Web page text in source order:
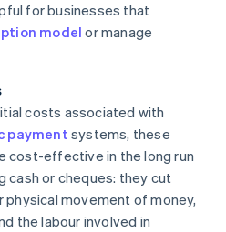
for businesses that
modelor manage
costs associated with
payment systems, these
cost-effective in the long run
cash or cheques: they cut
physical movement of money,
the labour involved in